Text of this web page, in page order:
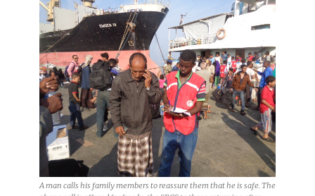
A man calls his family members to reassure them that he is safe. The